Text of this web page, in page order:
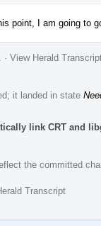
point, I am going to
· View Herald
it landed in state
link CRT and
the committed
Transcript